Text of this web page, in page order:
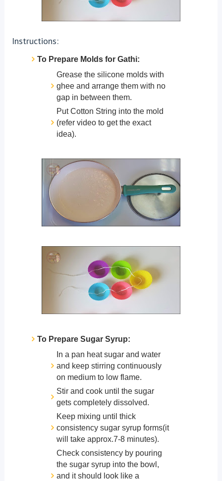
Instructions:
To Prepare Molds for Gathi:
Grease the silicone molds with
ghee and arrange them with no
gap in between them.
Put Cotton String into the mold
(refer video to get the exact
idea).
To Prepare Sugar Syrup:
In a pan heat sugar and water
and keep stirring continuously
on medium to low flame.
Stir and cook until the sugar
gets completely dissolved.
Keep mixing until thick
consistency sugar syrup forms(it
will take approx.7-8 minutes).
Check consistency by pouring
the sugar syrup into the bowl,
and it should look like a